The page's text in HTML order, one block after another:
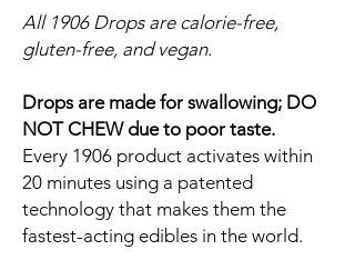
All 1906 Drops are calorie-free,
gluten-free, and vegan.
Drops are made for swallowing; DO
NOT CHEW due to poor taste.
Every 1906 product activates within
20 minutes using a patented
technology that makes them the
fastest-acting edibles in the world.